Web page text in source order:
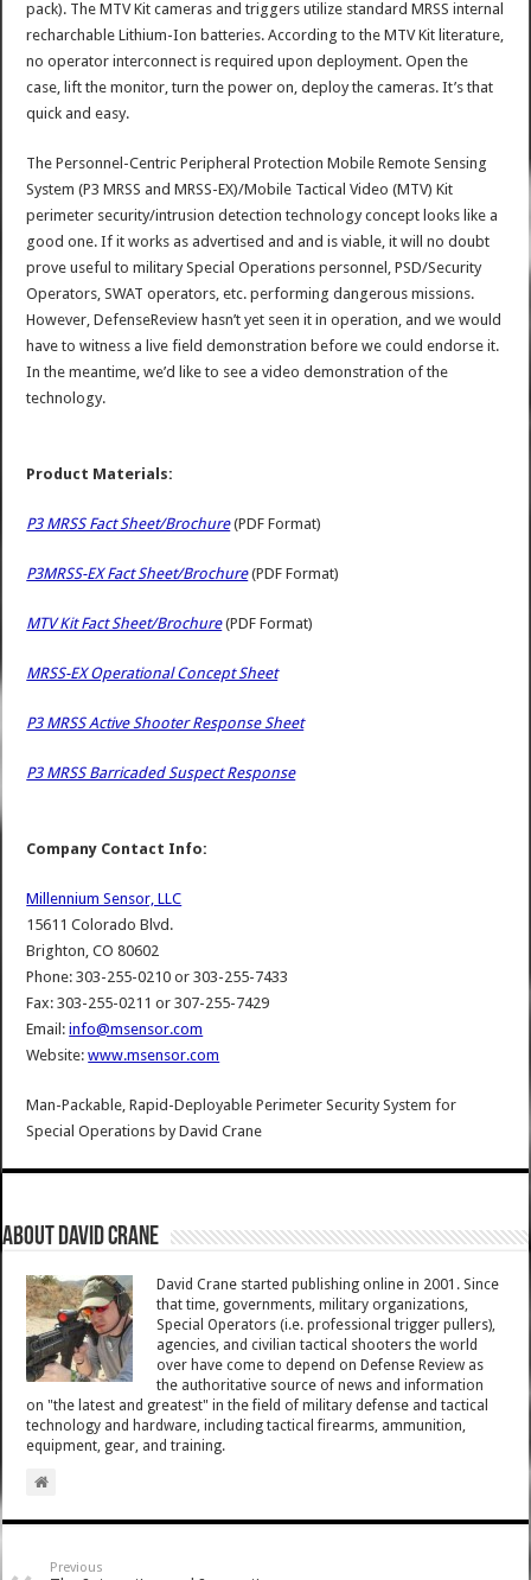
pack). The MTV Kit cameras and triggers utilize standard MRSS internal
recharchable Lithium-Ion batteries. According to the MTV Kit literature,
no operator interconnect is required upon deployment. Open the
case, lift the monitor, turn the power on, deploy the cameras. It’s that
quick and easy.
The Personnel-Centric Peripheral Protection Mobile Remote Sensing
System (P3 MRSS and MRSS-EX)/Mobile Tactical Video (MTV) Kit
perimeter security/intrusion detection technology concept looks like a
good one. If it works as advertised and and is viable, it will no doubt
prove useful to military Special Operations personnel, PSD/Security
Operators, SWAT operators, etc. performing dangerous missions.
However, DefenseReview hasn’t yet seen it in operation, and we would
have to witness a live field demonstration before we could endorse it.
In the meantime, we’d like to see a video demonstration of the
technology.
Product Materials:
P3 MRSS Fact Sheet/Brochure(PDF Format)
P3MRSS-EX Fact Sheet/Brochure(PDF Format)
MTV Kit Fact Sheet/Brochure(PDF Format)
MRSS-EX Operational Concept Sheet
P3 MRSS Active Shooter Response Sheet
P3 MRSS Barricaded Suspect Response
Company Contact Info:
Millennium Sensor, LLC
15611 Colorado Blvd.
Brighton, CO 80602
Phone: 303-255-0210 or 303-255-7433
Fax: 303-255-0211 or 307-255-7429
Email:info@msensor.com
Website:www.msensor.com
Man-Packable, Rapid-Deployable Perimeter Security System for
Special Operations byDavid Crane
About David Crane
David Crane started publishing online in 2001. Since
that time, governments, military organizations,
Special Operators (i.e. professional trigger pullers),
agencies, and civilian tactical shooters the world
over have come to depend on Defense Review as
the authoritative source of news and information
on "the latest and greatest" in the field of military defense and tactical
technology and hardware, including tactical firearms, ammunition,
equipment, gear, and training.
Previous